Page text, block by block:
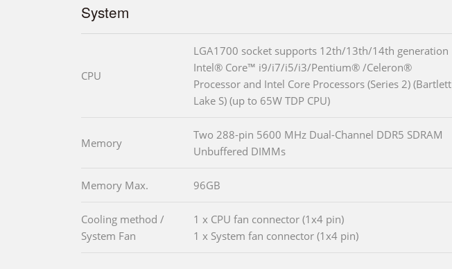
System
CPU
LGA1700 socket supports 12th/13th/14th generation
Intel® Core™ i9/i7/i5/i3/Pentium® /Celeron®
Processor and Intel Core Processors (Series 2) (Bartlett
Lake S) (up to 65W TDP CPU)
Memory
Two 288-pin 5600 MHz Dual-Channel DDR5 SDRAM
Unbuffered DIMMs
Memory Max. 96GB
Cooling method /
System Fan
1 x CPU fan connector (1x4 pin)
1 x System fan connector (1x4 pin)